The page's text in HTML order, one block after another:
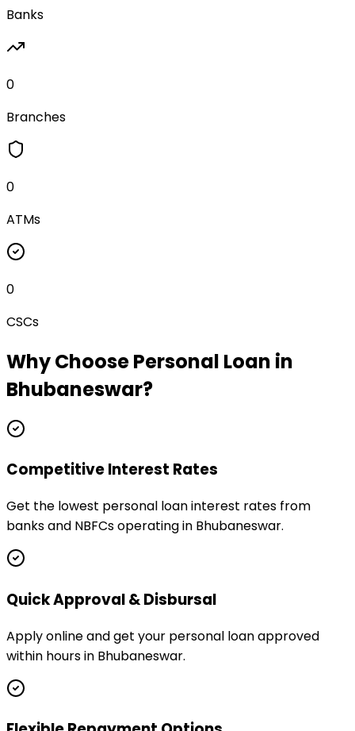
Banks
0
Branches
0
ATMs
0
CSCs
Why ChoosePersonal Loan in
Bhubaneswar?
Competitive Interest Rates
Get the lowest personal loan interest rates from
banks and NBFCs operating in Bhubaneswar.
Quick Approval & Disbursal
Apply online and get your personal loan approved
within hours in Bhubaneswar.